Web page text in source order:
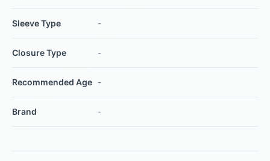
Sleeve Type -
Closure Type -
Recommended Age -
Brand -